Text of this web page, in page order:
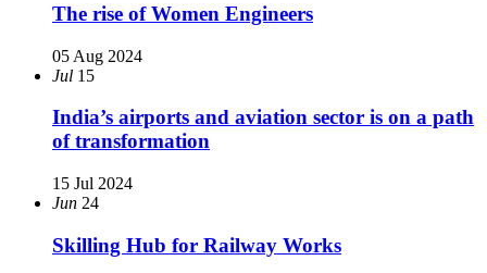
The rise of Women Engineers
05 Aug 2024
Jul 15
India’s airports and aviation sector is on a path
of transformation
15 Jul 2024
Jun 24
Skilling Hub for Railway Works